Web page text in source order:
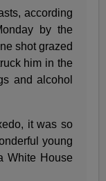
according
by the
shot grazed
him in the
and alcohol
it was so
young
White House